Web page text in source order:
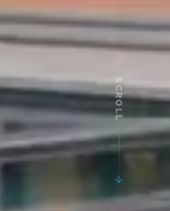
SCROLL